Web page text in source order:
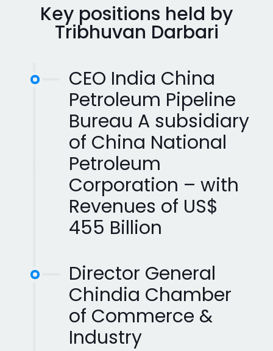
Key positions held by
Tribhuvan Darbari
CEO India China
Petroleum Pipeline
Bureau A subsidiary
of China National
Petroleum
Corporation – with
Revenues of US$
455 Billion
Director General
Chindia Chamber
of Commerce &
Industry